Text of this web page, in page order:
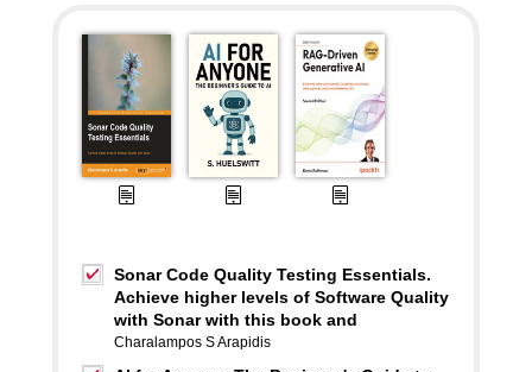
Sonar Code Quality Testing Essentials.
Achieve higher levels of Software Quality
with Sonar with this book and
Charalampos S Arapidis